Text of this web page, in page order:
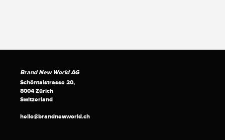
Brand New World AG
Schöntalstrasse 20,
8004 Zürich
Switzerland
hello@brandnewworld.ch